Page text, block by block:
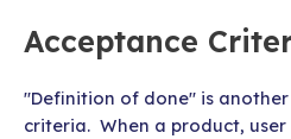
Acceptance
"Definition of done" is
criteria. When a product,